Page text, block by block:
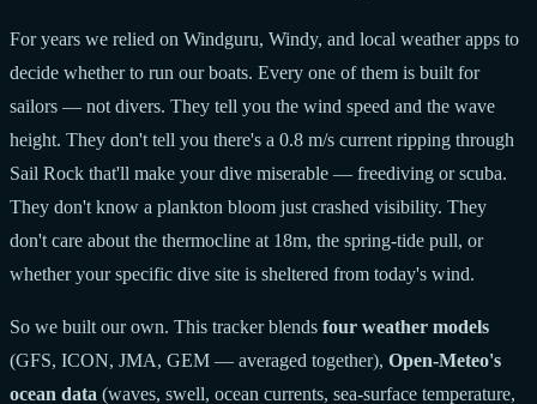
For years we relied on Windguru, Windy, and local weather apps to
decide whether to run our boats. Every one of them is built for
sailors — not divers. They tell you the wind speed and the wave
height. They don't tell you there's a 0.8 m/s current ripping through
Sail Rock that'll make your dive miserable — freediving or scuba.
They don't know a plankton bloom just crashed visibility. They
don't care about the thermocline at 18m, the spring-tide pull, or
whether your specific dive site is sheltered from today's wind.
So we built our own. This tracker blends four weather models
(GFS, ICON, JMA, GEM — averaged together), Open-Meteo's
ocean data (waves, swell, ocean currents, sea-surface temperature,